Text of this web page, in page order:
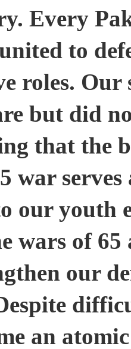
Every
to
roles.
but did
that the
war
our youth
wars of 65
our
an